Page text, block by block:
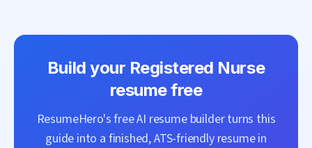
Build your Registered Nurse
resume free
ResumeHero's free AI resume builder turns this
guide into a finished, ATS-friendly resume in